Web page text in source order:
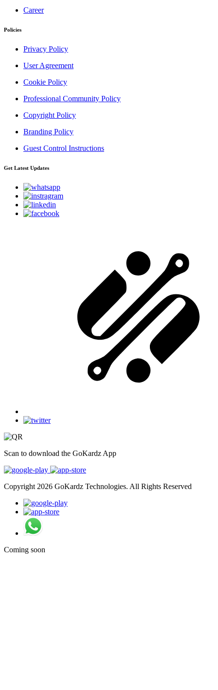
Career
Policies
Privacy Policy
User Agreement
Cookie Policy
Professional Community Policy
Copyright Policy
Branding Policy
Guest Control Instructions
Get Latest Updates
Scan to download the GoKardz App
Copyright 2026 GoKardz Technologies. All Rights Reserved
Coming soon